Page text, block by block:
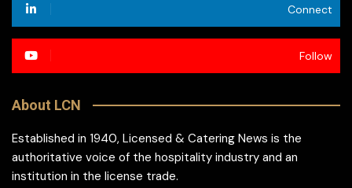
Connect
Follow
About LCN
Established in 1940, Licensed & Catering News is the
authoritative voice of the hospitality industry and an
institution in the license trade.